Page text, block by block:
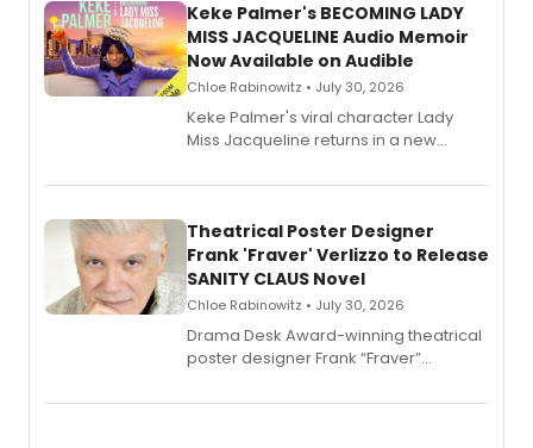
Keke Palmer's BECOMING LADY
MISS JACQUELINE Audio Memoir
Now Available on Audible
Chloe Rabinowitz • July 30, 2026
Keke Palmer's viral character Lady
Miss Jacqueline returns in a new
exaggerated tales of fame, fortune
Theatrical Poster Designer
Frank 'Fraver' Verlizzo to Release
SANITY CLAUS Novel
Chloe Rabinowitz • July 30, 2026
​Drama Desk Award-winning theatrical
poster designer Frank “Fraver”
imagery of The Lion King, Sweeney